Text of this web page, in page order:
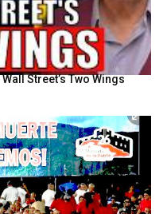
Street’s Two Wings